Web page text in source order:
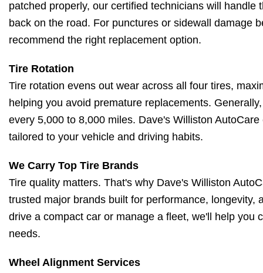
patched properly, our certified technicians will handle
back on the road. For punctures or sidewall damage
recommend the right replacement option.
Tire Rotation
Tire rotation evens out wear across all four tires,
helping you avoid premature replacements.
every 5,000 to 8,000 miles. Dave's Williston
tailored to your vehicle and driving habits.
We Carry Top Tire Brands
Tire quality matters. That's why Dave's Williston
trusted major brands built for performance, longevity,
drive a compact car or manage a fleet, we'll help you
needs.
Wheel Alignment Services